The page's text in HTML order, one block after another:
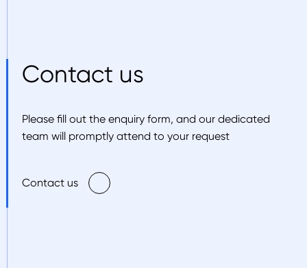
Contact us
Please fill out the enquiry form, and our dedicated
team will promptly attend to your request
Contact us